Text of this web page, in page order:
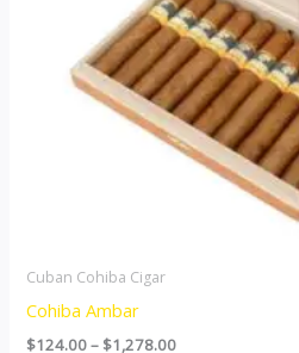
Cuban Cohiba Cigar
Cohiba Ambar
$124.00– $1,278.00
may
be
chosen
on
the
page